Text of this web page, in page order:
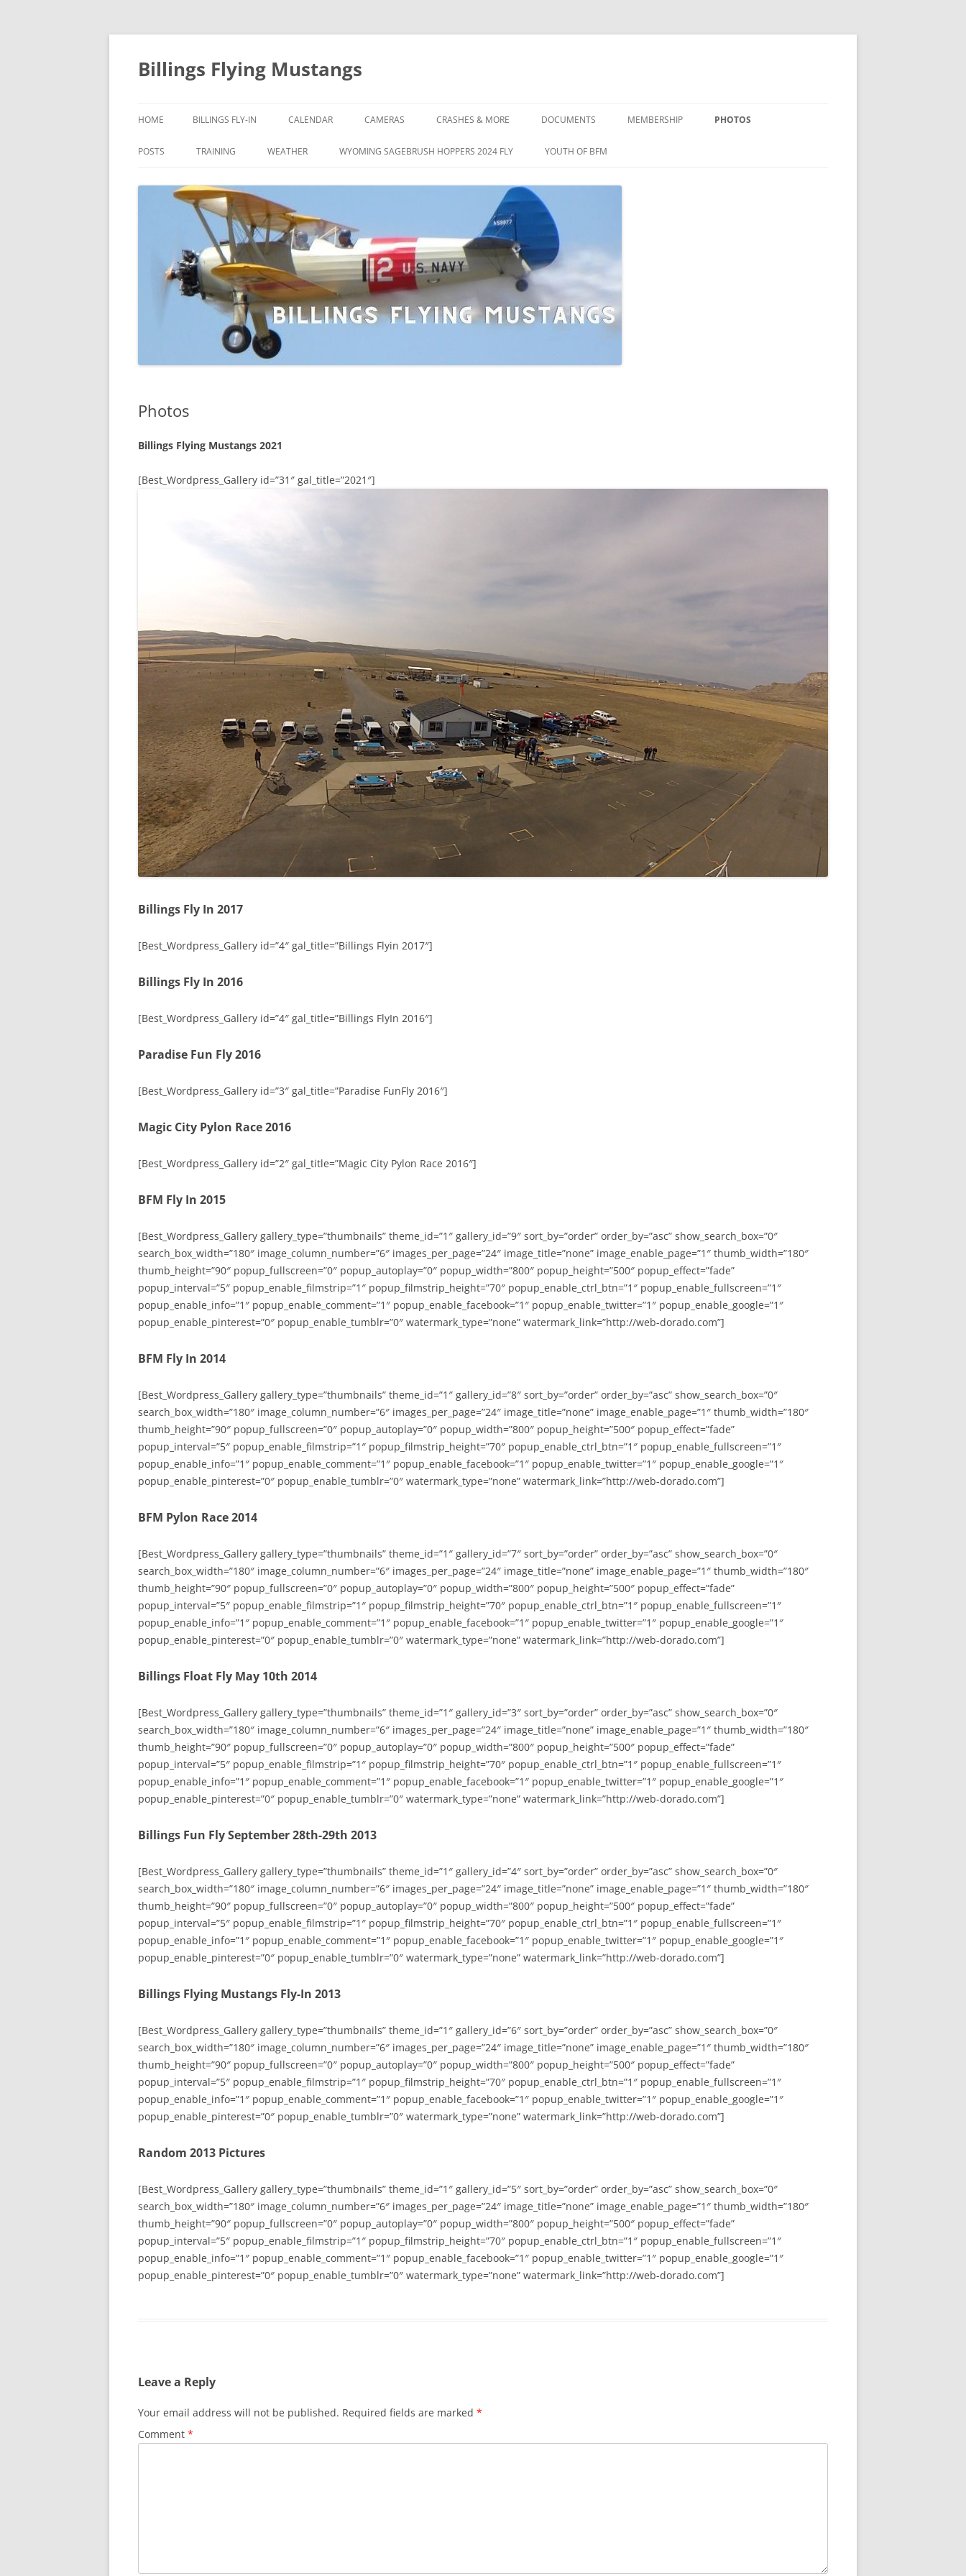
Skip
content
Billings Flying Mustangs
HOME BILLINGS FLY-IN CALENDAR CAMERAS CRASHES & MORE DOCUMENTS MEMBERSHIP PHOTOS
POSTS TRAINING WEATHER WYOMING SAGEBRUSH HOPPERS 2024 FLY YOUTH OF BFM
Photos
Billings Flying Mustangs 2021
[Best_Wordpress_Gallery id=”31″ gal_title=”2021″]
Billings Fly In 2017
[Best_Wordpress_Gallery id=”4″ gal_title=”Billings Flyin 2017″]
Billings Fly In 2016
[Best_Wordpress_Gallery id=”4″ gal_title=”Billings FlyIn 2016″]
Paradise Fun Fly 2016
[Best_Wordpress_Gallery id=”3″ gal_title=”Paradise FunFly 2016″]
Magic City Pylon Race 2016
[Best_Wordpress_Gallery id=”2″ gal_title=”Magic City Pylon Race 2016″]
BFM Fly In 2015
[Best_Wordpress_Gallery gallery_type=”thumbnails” theme_id=”1″ gallery_id=”9″ sort_by=”order” order_by=”asc” show_search_box=”0″
search_box_width=”180″ image_column_number=”6″ images_per_page=”24″ image_title=”none” image_enable_page=”1″ thumb_width=”180″
thumb_height=”90″ popup_fullscreen=”0″ popup_autoplay=”0″ popup_width=”800″ popup_height=”500″ popup_effect=”fade”
popup_interval=”5″ popup_enable_filmstrip=”1″ popup_filmstrip_height=”70″ popup_enable_ctrl_btn=”1″ popup_enable_fullscreen=”1″
popup_enable_info=”1″ popup_enable_comment=”1″ popup_enable_facebook=”1″ popup_enable_twitter=”1″ popup_enable_google=”1″
popup_enable_pinterest=”0″ popup_enable_tumblr=”0″ watermark_type=”none” watermark_link=”http://web-dorado.com”]
BFM Fly In 2014
[Best_Wordpress_Gallery gallery_type=”thumbnails” theme_id=”1″ gallery_id=”8″ sort_by=”order” order_by=”asc” show_search_box=”0″
search_box_width=”180″ image_column_number=”6″ images_per_page=”24″ image_title=”none” image_enable_page=”1″ thumb_width=”180″
thumb_height=”90″ popup_fullscreen=”0″ popup_autoplay=”0″ popup_width=”800″ popup_height=”500″ popup_effect=”fade”
popup_interval=”5″ popup_enable_filmstrip=”1″ popup_filmstrip_height=”70″ popup_enable_ctrl_btn=”1″ popup_enable_fullscreen=”1″
popup_enable_info=”1″ popup_enable_comment=”1″ popup_enable_facebook=”1″ popup_enable_twitter=”1″ popup_enable_google=”1″
popup_enable_pinterest=”0″ popup_enable_tumblr=”0″ watermark_type=”none” watermark_link=”http://web-dorado.com”]
BFM Pylon Race 2014
[Best_Wordpress_Gallery gallery_type=”thumbnails” theme_id=”1″ gallery_id=”7″ sort_by=”order” order_by=”asc” show_search_box=”0″
search_box_width=”180″ image_column_number=”6″ images_per_page=”24″ image_title=”none” image_enable_page=”1″ thumb_width=”180″
thumb_height=”90″ popup_fullscreen=”0″ popup_autoplay=”0″ popup_width=”800″ popup_height=”500″ popup_effect=”fade”
popup_interval=”5″ popup_enable_filmstrip=”1″ popup_filmstrip_height=”70″ popup_enable_ctrl_btn=”1″ popup_enable_fullscreen=”1″
popup_enable_info=”1″ popup_enable_comment=”1″ popup_enable_facebook=”1″ popup_enable_twitter=”1″ popup_enable_google=”1″
popup_enable_pinterest=”0″ popup_enable_tumblr=”0″ watermark_type=”none” watermark_link=”http://web-dorado.com”]
Billings Float Fly May 10th 2014
[Best_Wordpress_Gallery gallery_type=”thumbnails” theme_id=”1″ gallery_id=”3″ sort_by=”order” order_by=”asc” show_search_box=”0″
search_box_width=”180″ image_column_number=”6″ images_per_page=”24″ image_title=”none” image_enable_page=”1″ thumb_width=”180″
thumb_height=”90″ popup_fullscreen=”0″ popup_autoplay=”0″ popup_width=”800″ popup_height=”500″ popup_effect=”fade”
popup_interval=”5″ popup_enable_filmstrip=”1″ popup_filmstrip_height=”70″ popup_enable_ctrl_btn=”1″ popup_enable_fullscreen=”1″
popup_enable_info=”1″ popup_enable_comment=”1″ popup_enable_facebook=”1″ popup_enable_twitter=”1″ popup_enable_google=”1″
popup_enable_pinterest=”0″ popup_enable_tumblr=”0″ watermark_type=”none” watermark_link=”http://web-dorado.com”]
Billings Fun Fly September 28th-29th 2013
[Best_Wordpress_Gallery gallery_type=”thumbnails” theme_id=”1″ gallery_id=”4″ sort_by=”order” order_by=”asc” show_search_box=”0″
search_box_width=”180″ image_column_number=”6″ images_per_page=”24″ image_title=”none” image_enable_page=”1″ thumb_width=”180″
thumb_height=”90″ popup_fullscreen=”0″ popup_autoplay=”0″ popup_width=”800″ popup_height=”500″ popup_effect=”fade”
popup_interval=”5″ popup_enable_filmstrip=”1″ popup_filmstrip_height=”70″ popup_enable_ctrl_btn=”1″ popup_enable_fullscreen=”1″
popup_enable_info=”1″ popup_enable_comment=”1″ popup_enable_facebook=”1″ popup_enable_twitter=”1″ popup_enable_google=”1″
popup_enable_pinterest=”0″ popup_enable_tumblr=”0″ watermark_type=”none” watermark_link=”http://web-dorado.com”]
Billings Flying Mustangs Fly-In 2013
[Best_Wordpress_Gallery gallery_type=”thumbnails” theme_id=”1″ gallery_id=”6″ sort_by=”order” order_by=”asc” show_search_box=”0″
search_box_width=”180″ image_column_number=”6″ images_per_page=”24″ image_title=”none” image_enable_page=”1″ thumb_width=”180″
thumb_height=”90″ popup_fullscreen=”0″ popup_autoplay=”0″ popup_width=”800″ popup_height=”500″ popup_effect=”fade”
popup_interval=”5″ popup_enable_filmstrip=”1″ popup_filmstrip_height=”70″ popup_enable_ctrl_btn=”1″ popup_enable_fullscreen=”1″
popup_enable_info=”1″ popup_enable_comment=”1″ popup_enable_facebook=”1″ popup_enable_twitter=”1″ popup_enable_google=”1″
popup_enable_pinterest=”0″ popup_enable_tumblr=”0″ watermark_type=”none” watermark_link=”http://web-dorado.com”]
Random 2013 Pictures
[Best_Wordpress_Gallery gallery_type=”thumbnails” theme_id=”1″ gallery_id=”5″ sort_by=”order” order_by=”asc” show_search_box=”0″
search_box_width=”180″ image_column_number=”6″ images_per_page=”24″ image_title=”none” image_enable_page=”1″ thumb_width=”180″
thumb_height=”90″ popup_fullscreen=”0″ popup_autoplay=”0″ popup_width=”800″ popup_height=”500″ popup_effect=”fade”
popup_interval=”5″ popup_enable_filmstrip=”1″ popup_filmstrip_height=”70″ popup_enable_ctrl_btn=”1″ popup_enable_fullscreen=”1″
popup_enable_info=”1″ popup_enable_comment=”1″ popup_enable_facebook=”1″ popup_enable_twitter=”1″ popup_enable_google=”1″
popup_enable_pinterest=”0″ popup_enable_tumblr=”0″ watermark_type=”none” watermark_link=”http://web-dorado.com”]
Leave a Reply
Your email address will not be published. Required fields are marked *
Comment *